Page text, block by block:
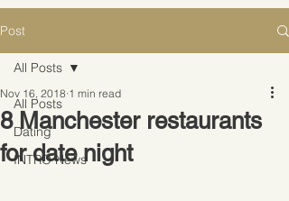
Post
All Posts
Dating
INTRO News
All Posts
8 Manchester restaurants
for date night
Nov 16, 2018 1 min read